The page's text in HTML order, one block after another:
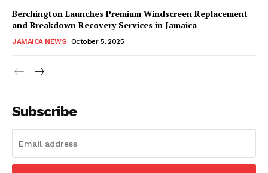
Berchington Launches Premium Windscreen Replacement
and Breakdown Recovery Services in Jamaica
JAMAICA NEWS October 5, 2025
Subscribe